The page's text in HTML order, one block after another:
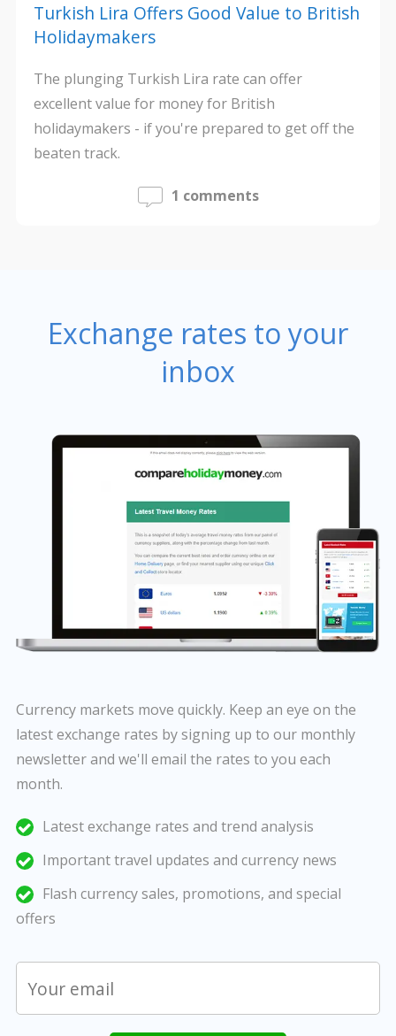
Turkish Lira Offers Good Value to British
Holidaymakers
The plunging Turkish Lira rate can offer
excellent value for money for British
holidaymakers - if you're prepared to get off the
beaten track.
1 comments
Exchange rates to your
inbox
Currency markets move quickly. Keep an eye on the
latest exchange rates by signing up to our monthly
newsletter and we'll email the rates to you each
month.
Latest exchange rates and trend analysis
Important travel updates and currency news
Flash currency sales, promotions, and special
offers